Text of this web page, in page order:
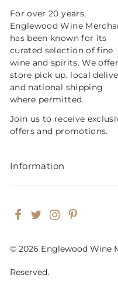
i
c
e
For over 20 years,
Englewood Wine
has been known for its
curated selection of fine
wine and spirits. We
store pick up, local
and national shipping
where permitted.
Join us to receive
offers and promotions.
Information
Facebook
TwitterInstagram
© 2026 Englewood Wine
Reserved.